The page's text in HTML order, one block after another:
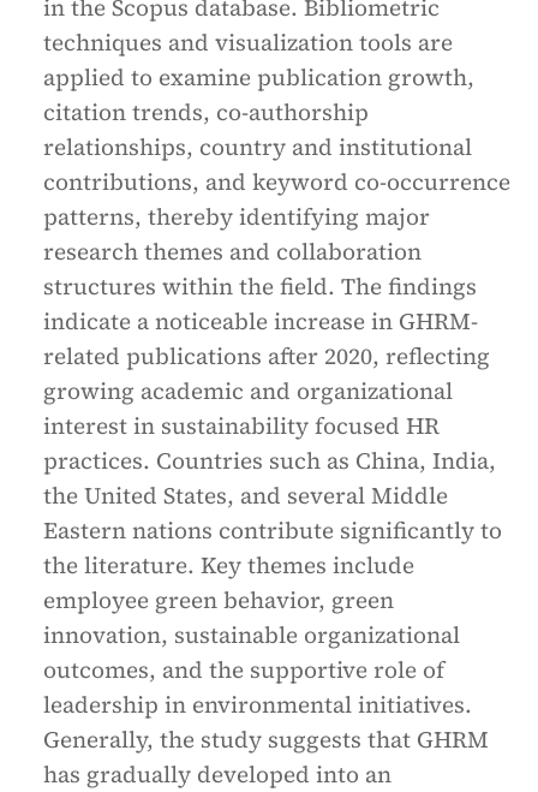
in the Scopus database. Bibliometric
techniques and visualization tools are
applied to examine publication growth,
citation trends, co-authorship
relationships, country and institutional
contributions, and keyword co-occurrence
patterns, thereby identifying major
research themes and collaboration
structures within the field. The findings
indicate a noticeable increase in GHRM-
related publications after 2020, reflecting
growing academic and organizational
interest in sustainability focused HR
practices. Countries such as China, India,
the United States, and several Middle
Eastern nations contribute significantly to
the literature. Key themes include
employee green behavior, green
innovation, sustainable organizational
outcomes, and the supportive role of
leadership in environmental initiatives.
Generally, the study suggests that GHRM
has gradually developed into an